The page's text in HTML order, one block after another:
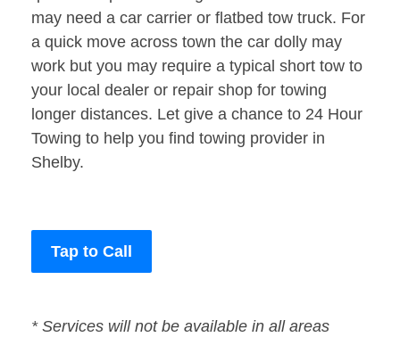
may need a car carrier or flatbed tow truck. For
a quick move across town the car dolly may
work but you may require a typical short tow to
your local dealer or repair shop for towing
longer distances. Let give a chance to 24 Hour
Towing to help you find towing provider in
Shelby.
Tap to Call
* Services will not be available in all areas